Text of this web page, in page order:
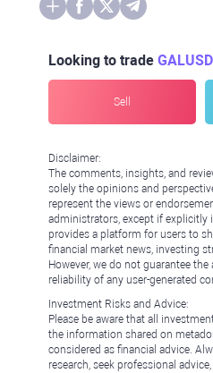
Looking to trade GALUSD
Sell
Disclaimer:
The comments, insights, and
solely the opinions and
represent the views or
administrators, except if explicitly
provides a platform for users to
financial market news, investing
However, we do not guarantee
reliability of any user-generated
Investment Risks and Advice:
Please be aware that all
the information shared on
considered as financial advice.
research, seek professional